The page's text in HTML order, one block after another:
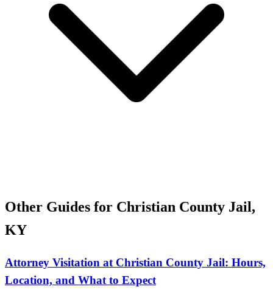
Other Guides for Christian County Jail,
KY
Attorney Visitation at Christian County Jail: Hours,
Location, and What to Expect